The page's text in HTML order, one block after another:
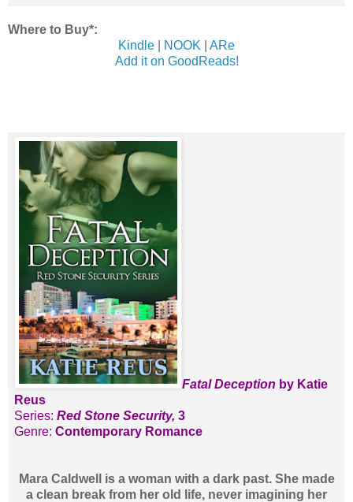
Where to Buy*:
Kindle
NOOK
ARe
Add it on GoodReads!
Fatal Deception by Katie
Reus
Series: Red Stone Security, 3
Genre: Contemporary Romance
Mara Caldwell is a woman with a dark past. She made
a clean break from her old life, never imagining her